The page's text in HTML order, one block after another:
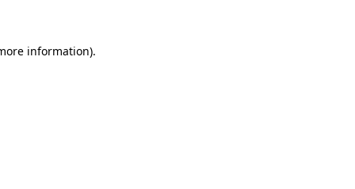
information).